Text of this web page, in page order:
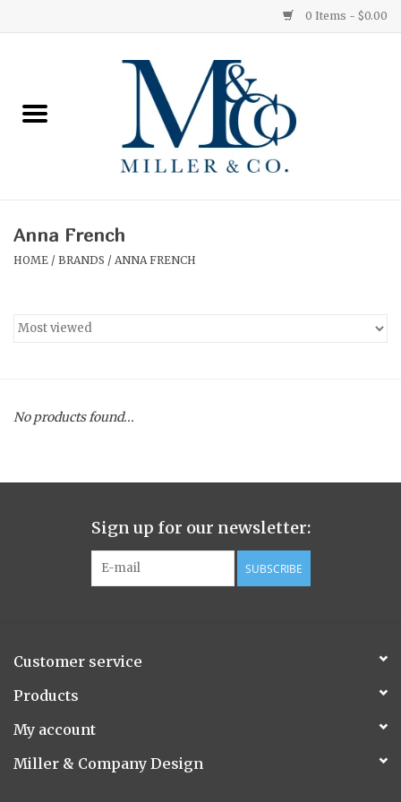
0 Items - $0.00
Ginger Patchouli
Medium
Hurricane
Ginger Patchouli
Smoky Grey / Grapefruit Pine
Flora/Flauna Pots
Evergreen
Anna French
HOME / BRANDS / ANNA FRENCH
No products found...
Sign up for our newsletter:
SUBSCRIBE
Customer service
Products
My account
Miller & Company Design